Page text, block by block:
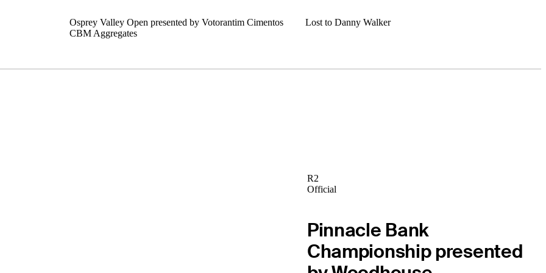
Osprey Valley Open presented by Votorantim Cimentos
CBM Aggregates
Lost to Danny Walker
R2
Official
Pinnacle Bank
Championship presented